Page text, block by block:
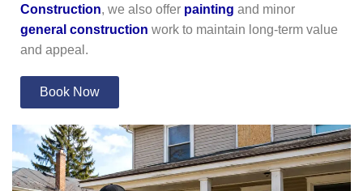
Construction, we also offer painting and minor
general construction work to maintain long-term value
and appeal.
Book Now